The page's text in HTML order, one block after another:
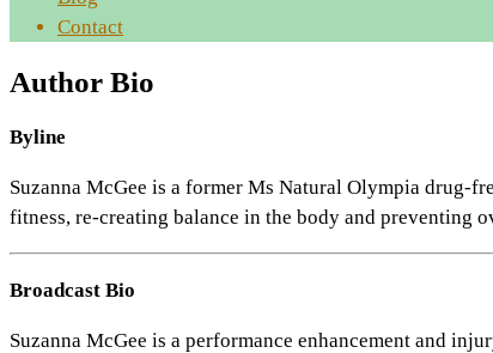
Contact
Author Bio
Byline
Suzanna McGee is a former Ms Natural Olympia
fitness, re-creating balance in the body and preventing
Broadcast Bio
Suzanna McGee is a performance enhancement and